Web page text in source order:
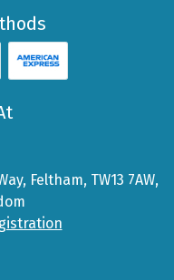
Feltham, TW13 7AW,